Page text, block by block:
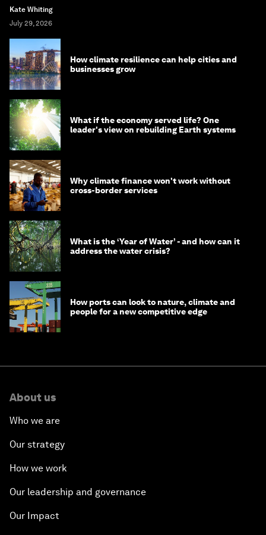
Kate Whiting
July 29, 2026
How climate resilience can help cities and
businesses grow
What if the economy served life? One
leader's view on rebuilding Earth systems
Why climate finance won't work without
cross-border services
What is the ‘Year of Water’ - and how can it
address the water crisis?
How ports can look to nature, climate and
people for a new competitive edge
About us
Who we are
Our strategy
How we work
Our leadership and governance
Our Impact